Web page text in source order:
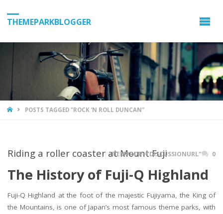
THEMEPARKBLOGGER
HOMEPOSTS TAGGED "ROCK ‘N ROLL DUNCAN"
Riding a roller coaster at Mount Fuji
ITEMPROP="DISCUSSIONURL" 0
The History of Fuji-Q Highland
Fuji-Q Highland at the foot of the majestic Fujiyama, the King of
the Mountains, is one of Japan’s most famous theme parks, with